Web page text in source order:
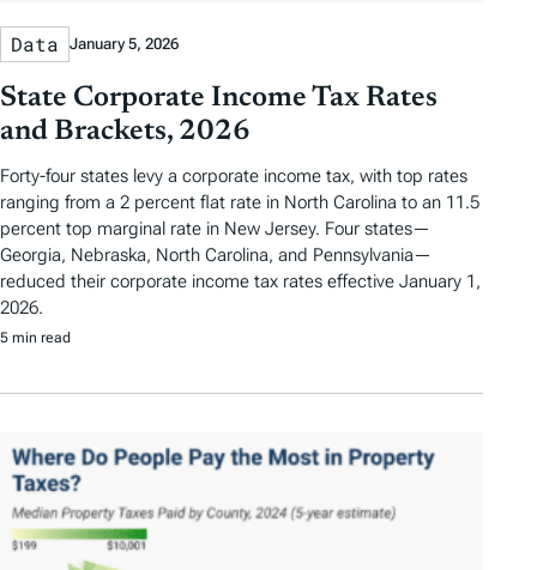
Data January 5, 2026
State Corporate Income Tax Rates
and Brackets, 2026
Forty-four states levy a corporate income tax, with top rates
ranging from a 2 percent flat rate in North Carolina to an 11.5
percent top marginal rate in New Jersey. Four states—
Georgia, Nebraska, North Carolina, and Pennsylvania—
reduced their corporate income tax rates effective January 1,
2026.
5 min read